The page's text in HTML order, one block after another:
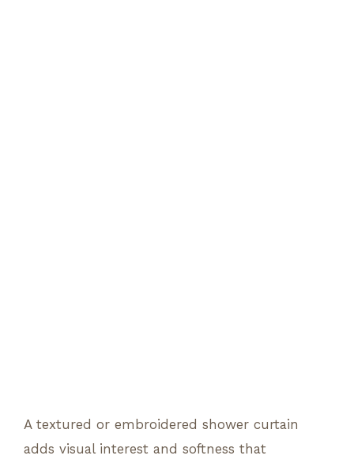
A textured or embroidered shower curtain
adds visual interest and softness that